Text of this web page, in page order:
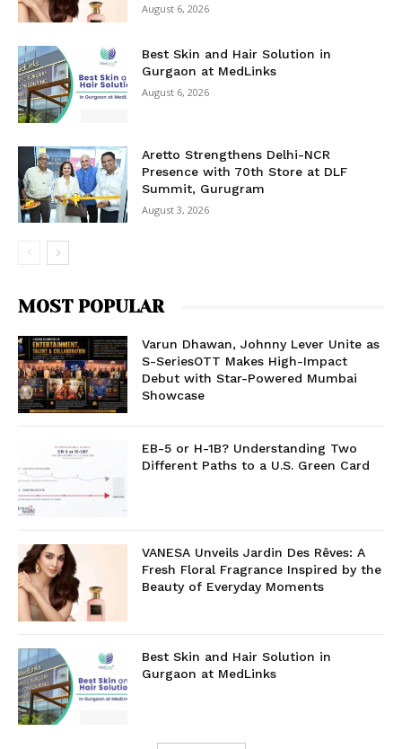
August 6, 2026
Best Skin and Hair Solution in
Gurgaon at MedLinks
August 6, 2026
Aretto Strengthens Delhi-NCR
Presence with 70th Store at DLF
Summit, Gurugram
August 3, 2026
MOST POPULAR
Varun Dhawan, Johnny Lever Unite as
S-SeriesOTT Makes High-Impact
Debut with Star-Powered Mumbai
Showcase
EB-5 or H-1B? Understanding Two
Different Paths to a U.S. Green Card
VANESA Unveils Jardin Des Rêves: A
Fresh Floral Fragrance Inspired by the
Beauty of Everyday Moments
Best Skin and Hair Solution in
Gurgaon at MedLinks